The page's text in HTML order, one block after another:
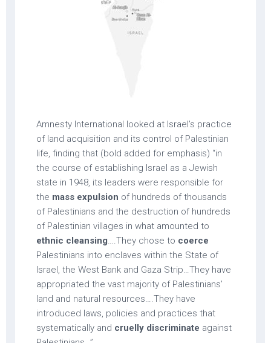
Amnesty International looked at Israel’s practice
of land acquisition and its control of Palestinian
life, finding that (bold added for emphasis) “in
the course of establishing Israel as a Jewish
state in 1948, its leaders were responsible for
the mass expulsion of hundreds of thousands
of Palestinians and the destruction of hundreds
of Palestinian villages in what amounted to
ethnic cleansing….They chose to coerce
Palestinians into enclaves within the State of
Israel, the West Bank and Gaza Strip…They have
appropriated the vast majority of Palestinians’
land and natural resources….They have
introduced laws, policies and practices that
systematically and cruelly discriminate against